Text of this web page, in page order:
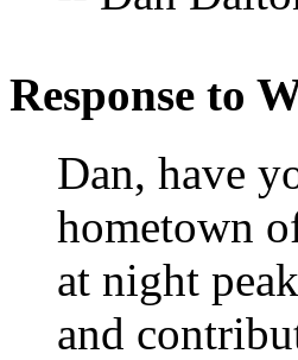
Response to
Dan, have
hometown
at night
and